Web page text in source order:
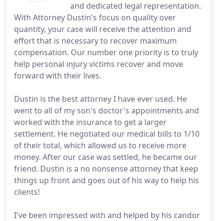
and dedicated legal representation.
With Attorney Dustin's focus on quality over
quantity, your case will receive the attention and
effort that is necessary to recover maximum
compensation. Our number one priority is to truly
help personal injury victims recover and move
forward with their lives.
Dustin is the best attorney I have ever used. He
went to all of my son's doctor's appointments and
worked with the insurance to get a larger
settlement. He negotiated our medical bills to 1/10
of their total, which allowed us to receive more
money. After our case was settled, he became our
friend. Dustin is a no nonsense attorney that keep
things up front and goes out of his way to help his
clients!
I've been impressed with and helped by his candor